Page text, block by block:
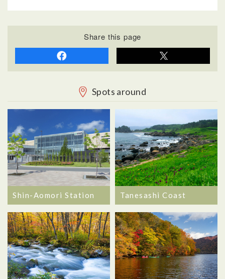
Share this page
Spots around
Shin-Aomori Station Tanesashi Coast